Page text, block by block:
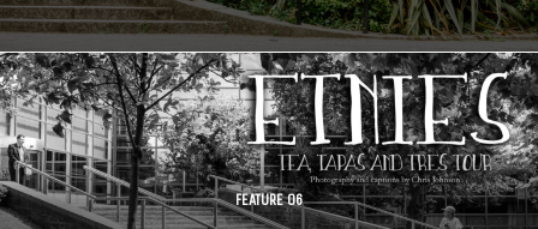
FEATURE 06